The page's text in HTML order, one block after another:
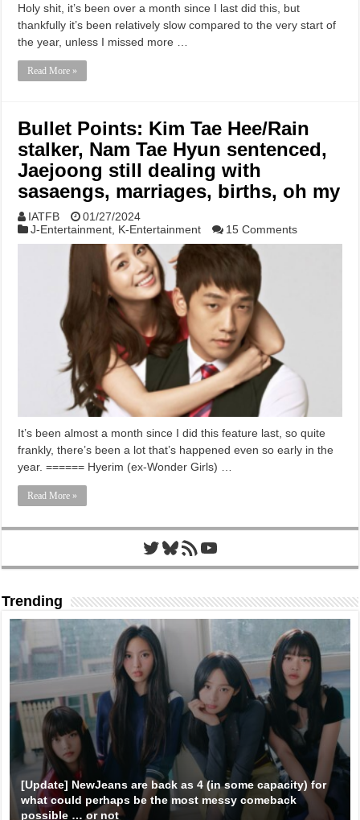
Holy shit, it’s been over a month since I last did this, but
thankfully it’s been relatively slow compared to the very start of
the year, unless I missed more …
Read More »
Bullet Points: Kim Tae Hee/Rain
stalker, Nam Tae Hyun sentenced,
Jaejoong still dealing with
sasaengs, marriages, births, oh my
IATFB
01/27/2024
J-Entertainment K-Entertainment 15 Comments
It’s been almost a month since I did this feature last, so quite
frankly, there’s been a lot that’s happened even so early in the
year. ====== Hyerim (ex-Wonder Girls) …
Read More »
Twitter
Bluesky
RSS FeedYouTube
Trending
[Update] NewJeans are back as 4 (in some capacity) for
what could perhaps be the most messy comeback
possible … or not